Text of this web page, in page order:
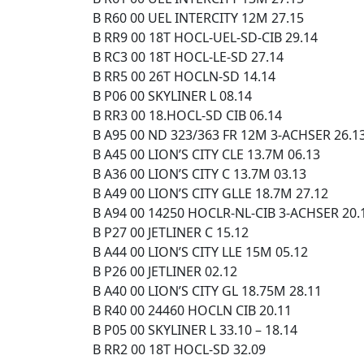
B R60 00 UEL INTERCITY 12M 27.15
B RR9 00 18T HOCL-UEL-SD-CIB 29.14
B RC3 00 18T HOCL-LE-SD 27.14
B RR5 00 26T HOCLN-SD 14.14
B P06 00 SKYLINER L 08.14
B RR3 00 18.HOCL-SD CIB 06.14
B A95 00 ND 323/363 FR 12M 3-ACHSER
B A45 00 LION’S CITY CLE 13.7M 06.13
B A36 00 LION’S CITY C 13.7M 03.13
B A49 00 LION’S CITY GLLE 18.7M 27.12
B A94 00 14250 HOCLR-NL-CIB 3-ACHSER
B P27 00 JETLINER C 15.12
B A44 00 LION’S CITY LLE 15M 05.12
B P26 00 JETLINER 02.12
B A40 00 LION’S CITY GL 18.75M 28.11
B R40 00 24460 HOCLN CIB 20.11
B P05 00 SKYLINER L 33.10 – 18.14
B RR2 00 18T HOCL-SD 32.09